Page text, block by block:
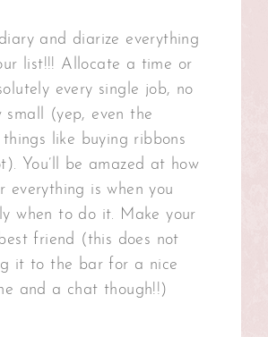
and diarize everything
list!!! Allocate a time or
every single job, no
small (yep, even the
like buying ribbons
You’ll be amazed at how
everything is when you
when to do it. Make your
friend (this does not
it to the bar for a nice
and a chat though!!)